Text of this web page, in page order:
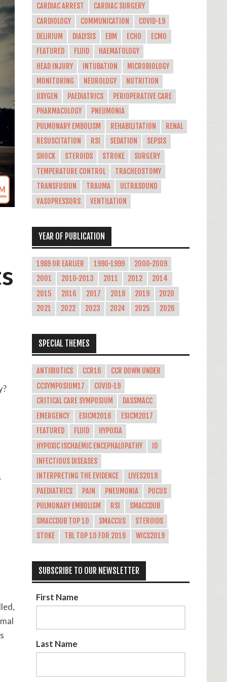
CARDIAC ARREST
CARDIAC SURGERY
CARDIOLOGY
COMMUNICATION
COVID-19
DELIRIUM
DIALYSIS EBM ECHO
ECMO
FEATURED
FLUID
HAEMATOLOGY
HEAD INJURY
INTUBATION
MICROBIOLOGY
MONITORING
NEUROLOGY
NUTRITION
OXYGEN
PAEDIATRICS
PERIOPERATIVE CARE
PHARMACOLOGY
PNEUMONIA
PULMONARY EMBOLISM
REHABILITATION
RENAL
RESUSCITATION
RSI SEDATION
SEPSIS
SHOCK
STEROIDS STROKE
SURGERY
TEMPERATURE CONTROL
TRACHEOSTOMY
TRANSFUSION
TRAUMA
ULTRASOUND
VASOPRESSORS
VENTILATION
YEAR OF PUBLICATION
1989 OR EARLIER 1990-1999
2000-2009
2001
2010-2013 2011 2012
2014
2015
2016 2017 2018 2019
2020
2021
2022 2023 2024 2025 2026
SPECIAL THEMES
ANTIBIOTICS CCR16
CCR DOWN UNDER
CCSYMPOSIUM17
COVID-19
CRITICAL CARE SYMPOSIUM
DASSMACC
EMERGENCY
ESICM2016
ESICM2017
FEATURED
FLUID
HYPOXIA
HYPOXIC ISCHAEMIC ENCEPHALOPATHY
ID
INFECTIOUS DISEASES
INTERPRETING THE EVIDENCE
LIVES2018
PAEDIATRICS
PAIN PNEUMONIA
POCUS
PULMONARY EMBOLISM
RSI
SMACCDUB
SMACCDUB TOP 10
SMACCUS
STEROIDS
STOKE
TBL TOP 10 FOR 2016 WICS2019
SUBSCRIBE TO OUR NEWSLETTER
First Name
Last Name